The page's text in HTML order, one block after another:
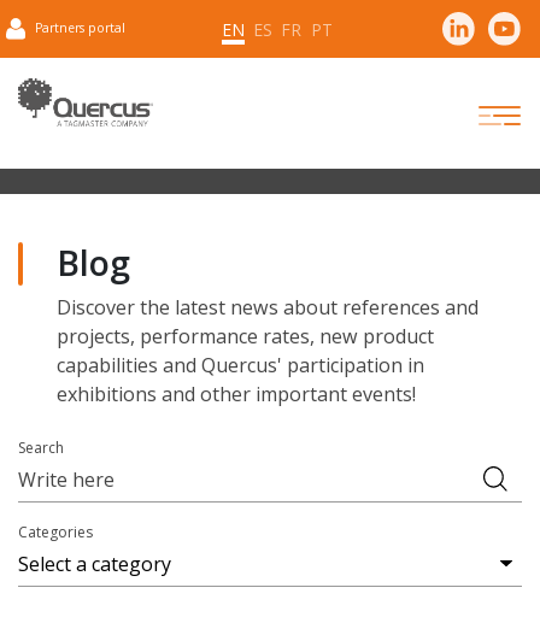
Partners portal EN ES FR PT
Blog
Discover the latest news about references and
projects, performance rates, new product
capabilities and Quercus' participation in
exhibitions and other important events!
Search
Categories